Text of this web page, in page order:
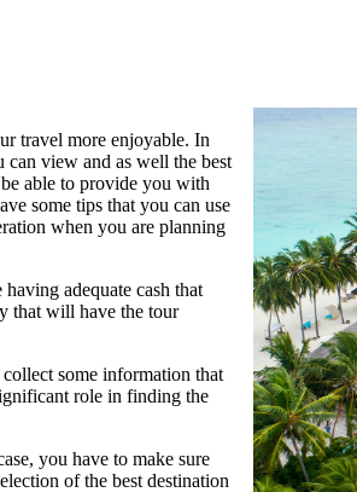
travel more enjoyable. In
can view and as well the best
able to provide you with
some tips that you can use
when you are planning
adequate cash that
that will have the tour
some information that
role in finding the
you have to make sure
of the best destination